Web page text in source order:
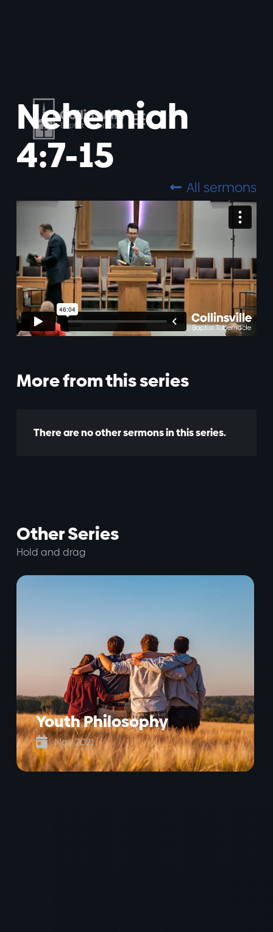
Nehemiah
4:7-15
 All sermons
More from this series
There are no other sermons in this series.
Other Series
Hold and drag
Youth Philosophy
 May 2021